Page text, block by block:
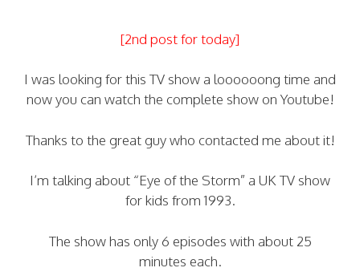
[2nd post for today]
I was looking for this TV show a loooooong time and
now you can watch the complete show on Youtube!
Thanks to the great guy who contacted me about it!
I’m talking about “Eye of the Storm” a UK TV show
for kids from 1993.
The show has only 6 episodes with about 25
minutes each.